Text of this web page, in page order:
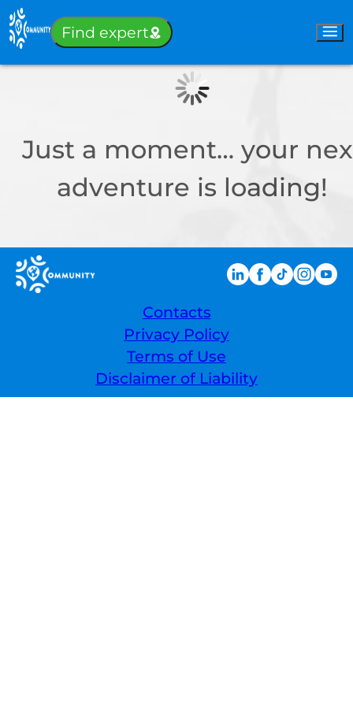
Find expert
Just a moment… your
adventure is loading!
Contacts
Privacy Policy
Terms of Use
Disclaimer of Liability